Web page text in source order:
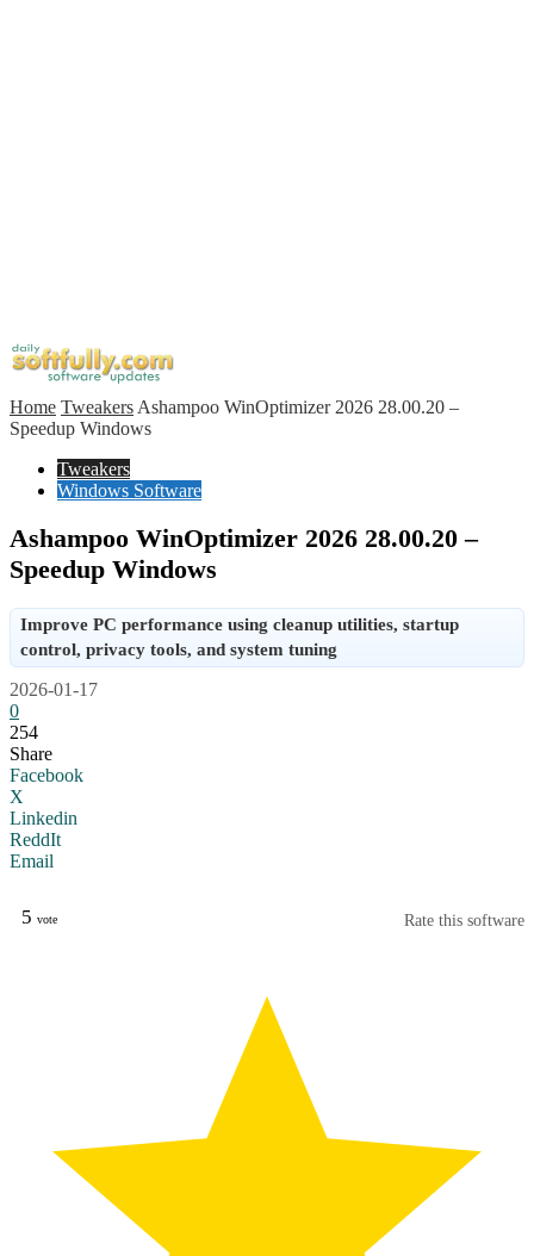
Home Tweakers Ashampoo WinOptimizer 2026 28.00.20 –
Speedup Windows
Tweakers
Windows Software
Ashampoo WinOptimizer 2026 28.00.20 –
Speedup Windows
Improve PC performance using cleanup utilities, startup
control, privacy tools, and system tuning
2026-01-17
0
254
Share
Facebook
X
Linkedin
ReddIt
Email
5 vote Rate this software